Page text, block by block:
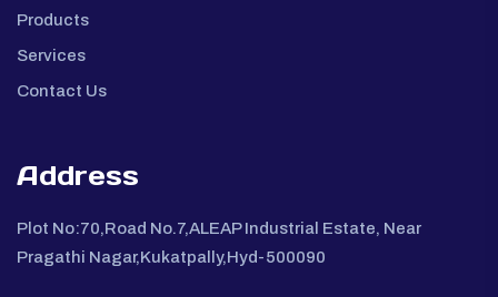
Products
Services
Contact Us
Address
Plot No:70,Road No.7,ALEAP Industrial Estate, Near
Pragathi Nagar,Kukatpally,Hyd-500090